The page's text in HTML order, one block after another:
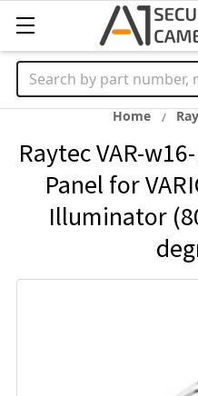
Search
Home
Raytec VAR-
Panel for
Illuminator